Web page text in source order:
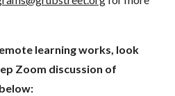
learning works, look
Zoom discussion of